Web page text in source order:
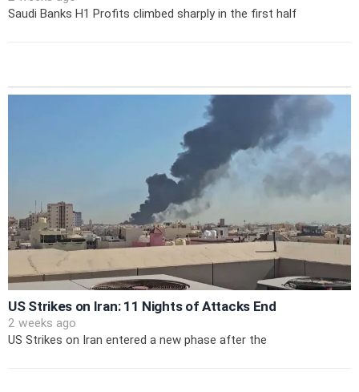
Saudi Banks H1 Profits climbed sharply in the first half
US Strikes on Iran: 11 Nights of Attacks End
2 weeks ago
US Strikes on Iran entered a new phase after the